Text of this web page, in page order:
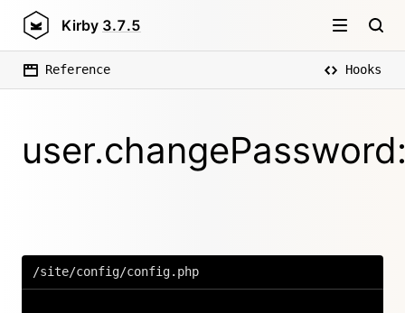
Kirby 3.7.5
Reference Hooks
/site/config/config.php